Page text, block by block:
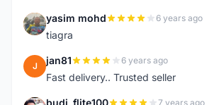
Y yasim mohd 6 years ago
tiagra
J jan81 6 years ago
Fast delivery.. Trusted seller
budi_flite100 7 years ago